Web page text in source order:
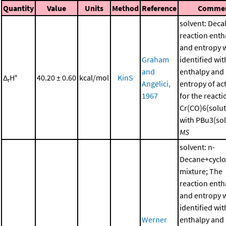
Quantity Value Units Method Reference
ΔrH° 40.20 ± 0.60 kcal/mol KinS
Graham
and
Angelici,
1967
solvent:
reaction
and entropy
identified
enthalpy and
entropy of
for the
with
MS
Werner
solvent: n-
mixture; The
reaction
and entropy
identified
enthalpy and